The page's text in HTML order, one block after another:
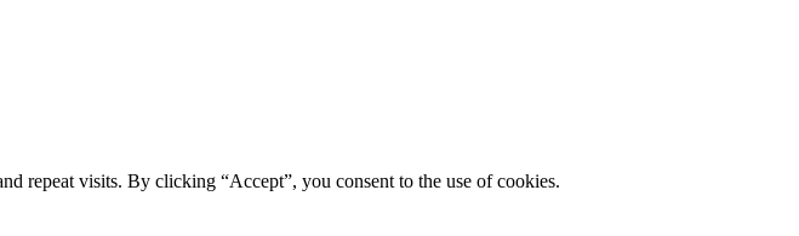
repeat visits. By clicking “Accept”, you consent to the use of cookies.